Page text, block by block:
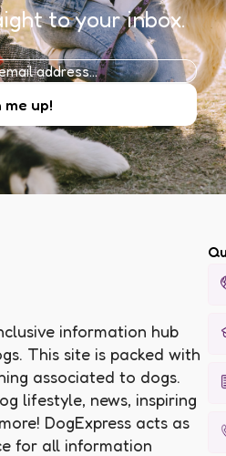
to your inbox.
information hub
This site is packed with
associated to dogs.
lifestyle, news, inspiring
DogExpress acts as
for all information